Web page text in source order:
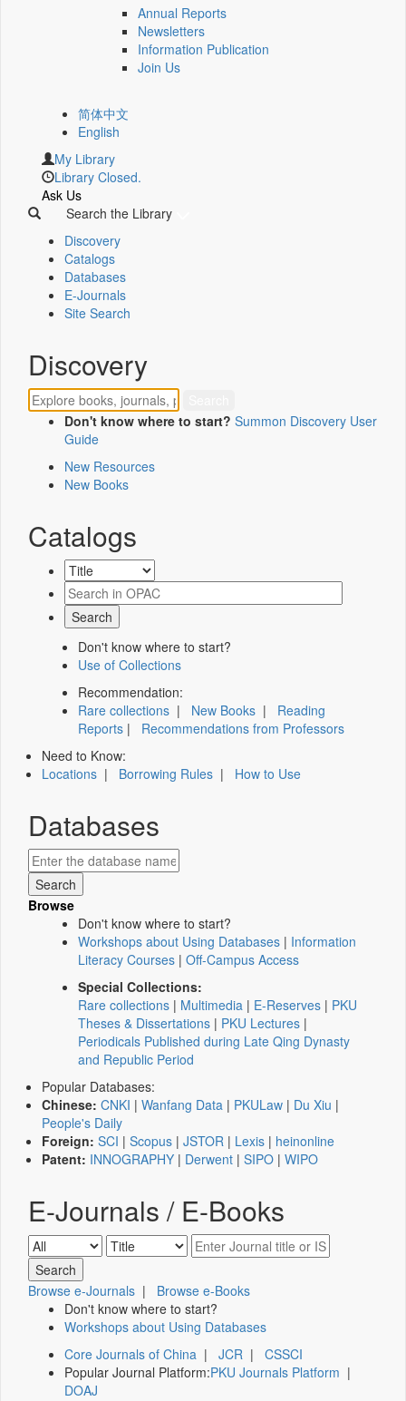
Annual Reports
Newsletters
Information Publication
Join Us
简体中文
English
My Library
Library Closed.
Ask Us
Search the Library
Discovery
Catalogs
Databases
E-Journals
Site Search
Discovery
Don't know where to start? Summon Discovery User
Guide
New Resources
New Books
Catalogs
Don't know where to start?
Use of Collections
Recommendation:
Rare collections | New Books | Reading
Reports | Recommendations from Professors
Need to Know:
Locations | Borrowing Rules | How to Use
Databases
Browse
Don't know where to start?
Workshops about Using Databases | Information
Literacy Courses | Off-Campus Access
Special Collections:
Rare collections | Multimedia | E-Reserves | PKU
Theses & Dissertations | PKU Lectures |
Periodicals Published during Late Qing Dynasty
and Republic Period
Popular Databases:
Chinese: CNKI | Wanfang Data | PKULaw | Du Xiu |
People's Daily
Foreign: SCI | Scopus | JSTOR | Lexis | heinonline
Patent: INNOGRAPHY | Derwent | SIPO | WIPO
E-Journals / E-Books
Browse e-Journals | Browse e-Books
Don't know where to start?
Workshops about Using Databases
Core Journals of China | JCR | CSSCI
Popular Journal Platform:PKU Journals Platform |
DOAJ